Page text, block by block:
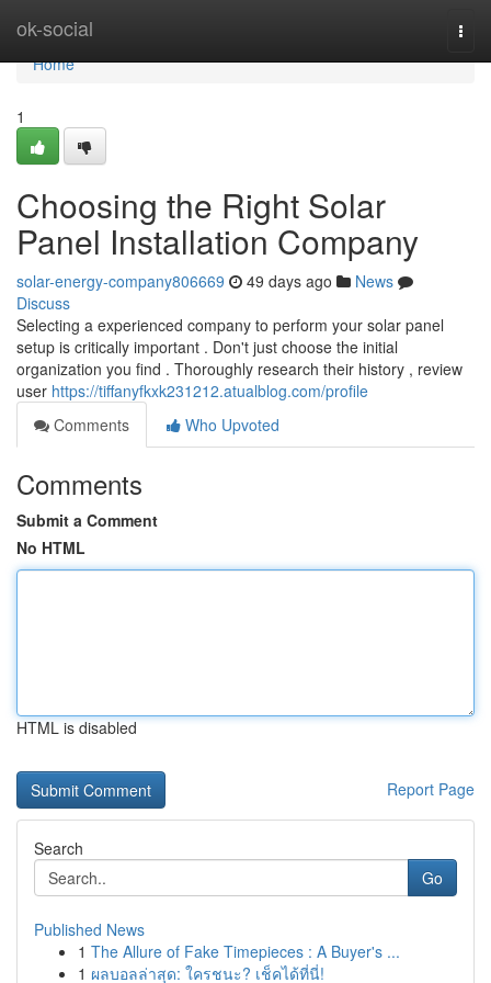
ok-social
Home
Home
1
Choosing the Right Solar
Panel Installation Company
solar-energy-company806669 49 days ago
News
Discuss
Selecting a experienced company to perform your solar panel
setup is critically important . Don't just choose the initial
organization you find . Thoroughly research their history , review
user https://tiffanyfkxk231212.atualblog.com/profile
Comments
Who Upvoted
Comments
Submit a Comment
No HTML
HTML is disabled
Report Page
Search
Go
Published News
1 The Allure of Fake Timepieces : A Buyer's ...
1 ผลบอลล่าสุด: ใครชนะ? เช็คได้ที่นี่!